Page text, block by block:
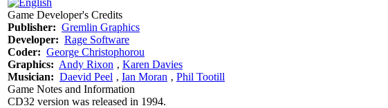
Game Developer's Credits
Publisher: Gremlin Graphics
Developer: Rage Software
Coder: George Christophorou
Graphics: Andy Rixon ‚ Karen Davies
Musician: Daevid Peel ‚ Ian Moran ‚ Phil Tootill
Game Notes and Information
CD32 version was released in 1994.